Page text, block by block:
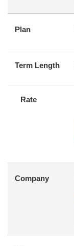
Plan
Term Length
Rate
Company